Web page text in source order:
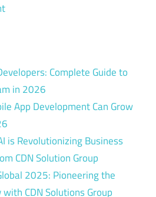
Complete Guide to
in 2026
App Development Can Grow
is Revolutionizing Business
CDN Solution Group
2025: Pioneering the
CDN Solutions Group